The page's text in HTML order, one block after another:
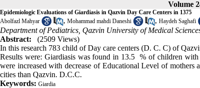
Volume
Epidemiologic Evaluations of Giardiasis in Qazvin Day Care Centers in 1375
Abolfazl Mahyar
, Mohammad mahdi Daneshi , Haydeh Saghafi
Department of Pediatrics, Qazvin University of Medical
Abstract:
(2509 Views)
In this research 783 child of Day care centers (D. C. C) of
Results were: Giardiasis was found in 13.5 % of children
were increased with decrease of Educational Level of
cities than Qazvin. D.C.C.
Keywords: Giardia